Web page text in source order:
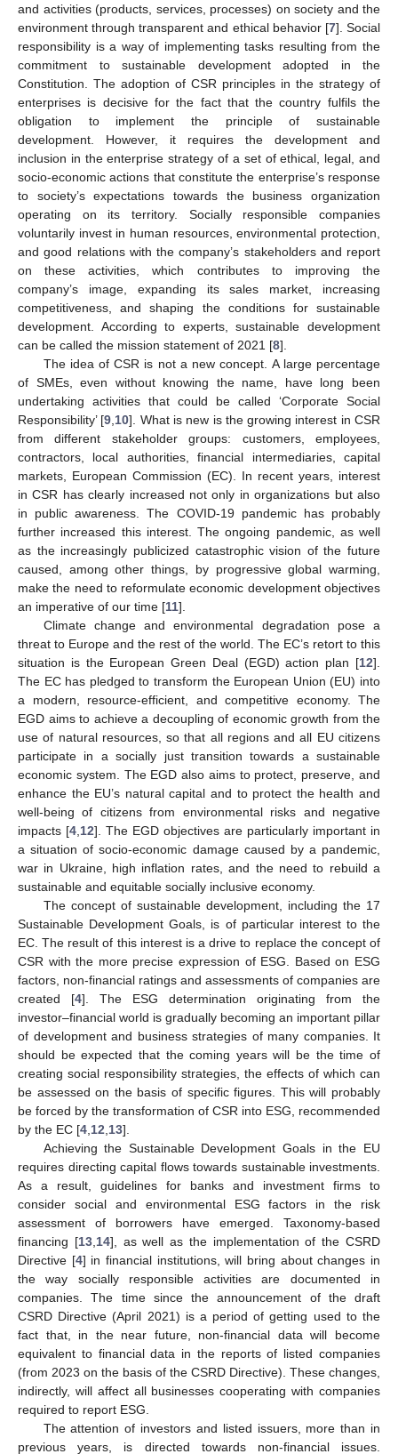
and activities (products, services, processes) on society and the
environment through transparent and ethical behavior [7]. Social
responsibility is a way of implementing tasks resulting from the
commitment to sustainable development adopted in the
Constitution. The adoption of CSR principles in the strategy of
enterprises is decisive for the fact that the country fulfils the
obligation to implement the principle of sustainable
development. However, it requires the development and
inclusion in the enterprise strategy of a set of ethical, legal, and
socio-economic actions that constitute the enterprise’s response
to society’s expectations towards the business organization
operating on its territory. Socially responsible companies
voluntarily invest in human resources, environmental protection,
and good relations with the company’s stakeholders and report
on these activities, which contributes to improving the
company’s image, expanding its sales market, increasing
competitiveness, and shaping the conditions for sustainable
development. According to experts, sustainable development
can be called the mission statement of 2021 [8].
The idea of CSR is not a new concept. A large percentage
of SMEs, even without knowing the name, have long been
undertaking activities that could be called ‘Corporate Social
Responsibility’ [9 10]. What is new is the growing interest in CSR
from different stakeholder groups: customers, employees,
contractors, local authorities, financial intermediaries, capital
markets, European Commission (EC). In recent years, interest
in CSR has clearly increased not only in organizations but also
in public awareness. The COVID-19 pandemic has probably
further increased this interest. The ongoing pandemic, as well
as the increasingly publicized catastrophic vision of the future
caused, among other things, by progressive global warming,
make the need to reformulate economic development objectives
an imperative of our time [11].
Climate change and environmental degradation pose a
threat to Europe and the rest of the world. The EC’s retort to this
situation is the European Green Deal (EGD) action plan [12].
The EC has pledged to transform the European Union (EU) into
a modern, resource-efficient, and competitive economy. The
EGD aims to achieve a decoupling of economic growth from the
use of natural resources, so that all regions and all EU citizens
participate in a socially just transition towards a sustainable
economic system. The EGD also aims to protect, preserve, and
enhance the EU’s natural capital and to protect the health and
well-being of citizens from environmental risks and negative
impacts [4 12]. The EGD objectives are particularly important in
a situation of socio-economic damage caused by a pandemic,
war in Ukraine, high inflation rates, and the need to rebuild a
sustainable and equitable socially inclusive economy.
The concept of sustainable development, including the 17
Sustainable Development Goals, is of particular interest to the
EC. The result of this interest is a drive to replace the concept of
CSR with the more precise expression of ESG. Based on ESG
factors, non-financial ratings and assessments of companies are
created [4]. The ESG determination originating from the
investor–financial world is gradually becoming an important pillar
of development and business strategies of many companies. It
should be expected that the coming years will be the time of
creating social responsibility strategies, the effects of which can
be assessed on the basis of specific figures. This will probably
be forced by the transformation of CSR into ESG, recommended
by the EC [4 12 13].
Achieving the Sustainable Development Goals in the EU
requires directing capital flows towards sustainable investments.
As a result, guidelines for banks and investment firms to
consider social and environmental ESG factors in the risk
assessment of borrowers have emerged. Taxonomy-based
financing [13, 14], as well as the implementation of the CSRD
Directive [4] in financial institutions, will bring about changes in
the way socially responsible activities are documented in
companies. The time since the announcement of the draft
CSRD Directive (April 2021) is a period of getting used to the
fact that, in the near future, non-financial data will become
equivalent to financial data in the reports of listed companies
(from 2023 on the basis of the CSRD Directive). These changes,
indirectly, will affect all businesses cooperating with companies
required to report ESG.
The attention of investors and listed issuers, more than in
previous years, is directed towards non-financial issues.